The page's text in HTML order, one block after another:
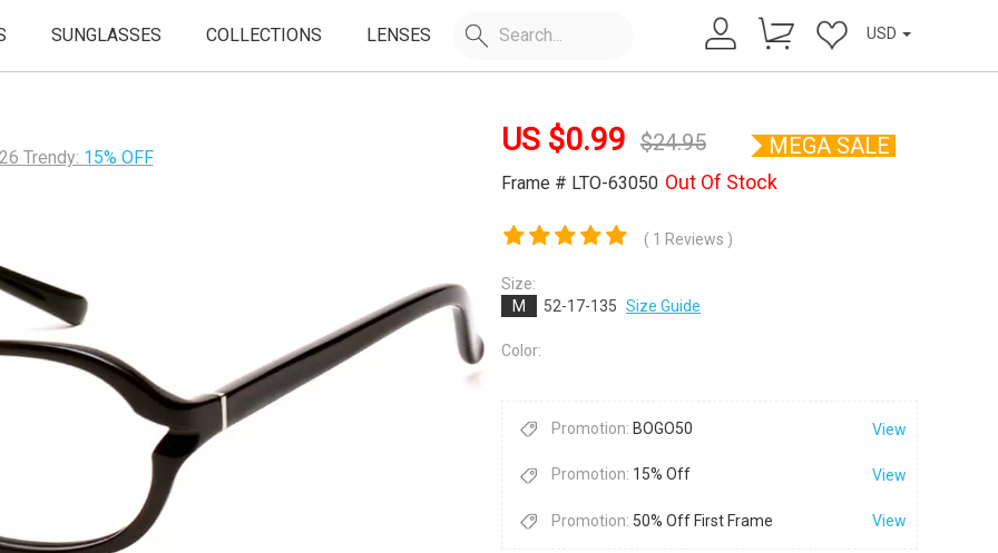
SUNGLASSES COLLECTIONS LENSES USD
Trendy: 15% OFF US $0.99 $24.95
Frame # LTO-63050 Out Of Stock
MEGA SALE
( 1 Reviews )
Size:
M
52-17-135 Size Guide
Color:
Promotion: BOGO50 View
Promotion: 15% Off View
Promotion: 50% Off First Frame View
×
JOIN OUR EMAIL LIST & GET
50% OFF
FIRST FRAMES